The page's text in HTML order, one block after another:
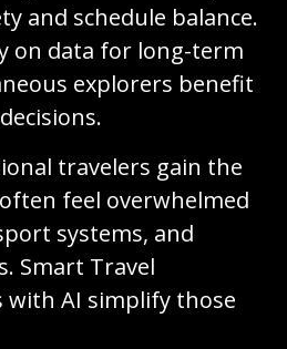
and schedule balance.
on data for long-term
explorers benefit
travelers gain the
feel overwhelmed
systems, and
Smart Travel
with AI simplify those